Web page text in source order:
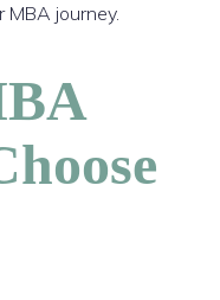
MBA journey.